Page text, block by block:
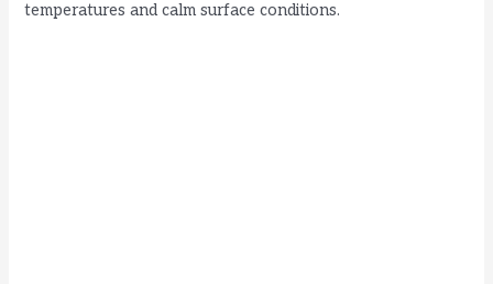
temperatures and calm surface conditions.